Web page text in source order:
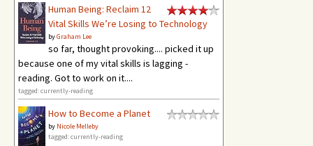
Human Being: Reclaim 12
Vital Skills We’re Losing to Technology
byGraham Lee
so far, thought provoking.... picked it up
because one of my vital skills is lagging -
reading. Got to work on it....
tagged: currently-reading
How to Become a Planet
by Nicole Melleby
tagged: currently-reading